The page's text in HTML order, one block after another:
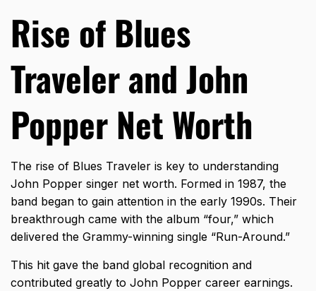
Rise of Blues
Traveler and John
Popper Net Worth
The rise of Blues Traveler is key to understanding
John Popper singer net worth. Formed in 1987, the
band began to gain attention in the early 1990s. Their
breakthrough came with the album “four,” which
delivered the Grammy-winning single “Run-Around.”
This hit gave the band global recognition and
contributed greatly to John Popper career earnings.